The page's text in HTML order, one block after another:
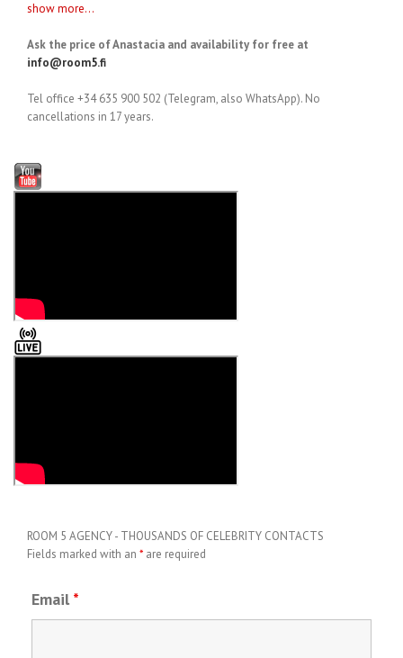
show more...
Ask the price of Anastacia and availability for free at
info@room5.fi
Tel office +34 635 900 502 (Telegram, also WhatsApp). No
cancellations in 17 years.
ROOM 5 AGENCY - THOUSANDS OF CELEBRITY CONTACTS
Fields marked with an * are required
Email *